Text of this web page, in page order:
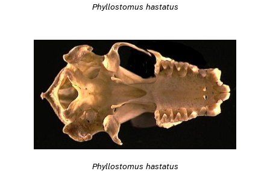
Phyllostomus hastatus
Phyllostomus hastatus